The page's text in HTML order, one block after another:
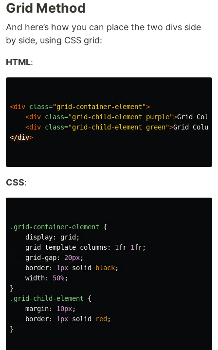
Grid Method
And here’s how you can place the two divs side
by side, using CSS grid:
HTML:
<div class="grid-container-element">
<div class="grid-child-element purple">Grid
<div class="grid-child-element green">Grid
</div>
CSS:
.grid-container-element
{
display: grid ;
grid-template-columns : 1fr 1fr;
grid-gap: 20px;
border: 1px solid black;
width: 50%;
}
.grid-child-element
{
margin: 10px;
border: 1px solid red ;
}